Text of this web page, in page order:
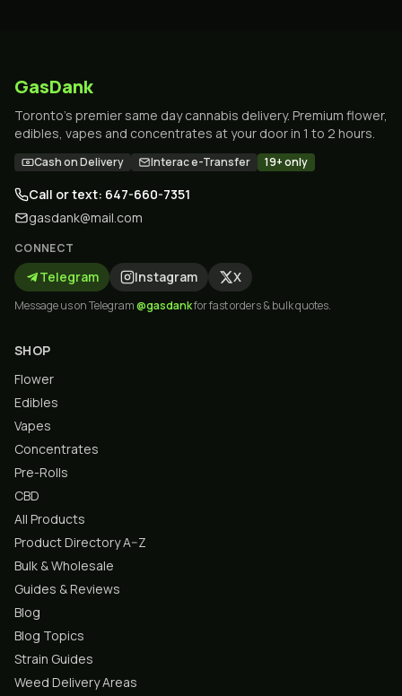
GasDank
Toronto's premier same day cannabis delivery. Premium flower,
edibles, vapes and concentrates at your door in 1 to 2 hours.
Cash on Delivery Interac e-Transfer 19+ only
Call or text: 647-660-7351
gasdank@mail.com
CONNECT
Telegram Instagram X
Message us on Telegram@gasdankfor fast orders & bulk quotes.
SHOP
Flower
Edibles
Vapes
Concentrates
Pre-Rolls
CBD
All Products
Product Directory A–Z
Bulk & Wholesale
Guides & Reviews
Blog
Blog Topics
Strain Guides
Weed Delivery Areas